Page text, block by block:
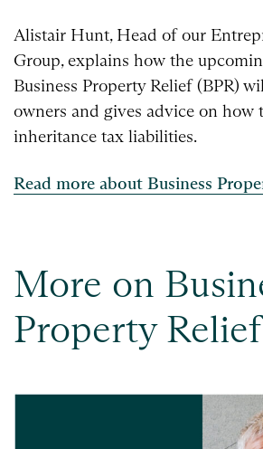
Alistair Hunt, Head of our
Group, explains how the
Business Property Relief (BPR)
owners and gives advice on how
inheritance tax liabilities.
Read more about Business
More on
Property Relief